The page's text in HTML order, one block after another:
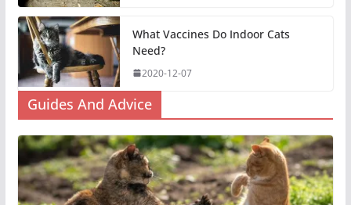
What Vaccines Do Indoor Cats
Need?
2020-12-07
Guides And Advice